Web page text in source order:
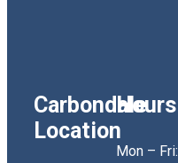
Carbondale
Location
Hours
Mon – Fri: